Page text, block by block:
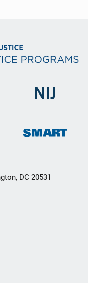
DC 20531